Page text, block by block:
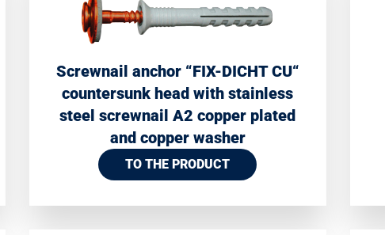
Screwnail anchor “FIX-DICHT CU“
countersunk head with stainless
steel screwnail A2 copper plated
and copper washer
TO THE PRODUCT